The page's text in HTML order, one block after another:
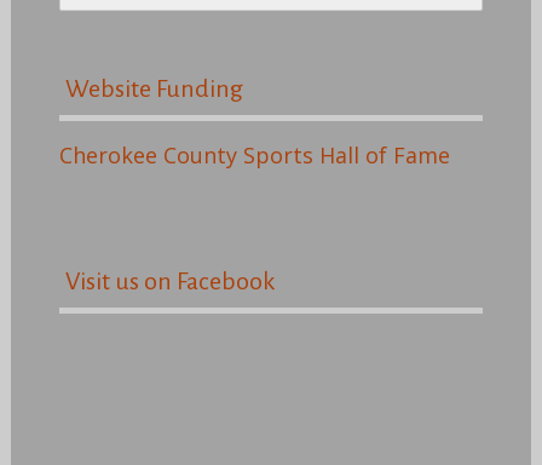
for:
Website Funding
Cherokee County Sports Hall of Fame
Visit us on Facebook